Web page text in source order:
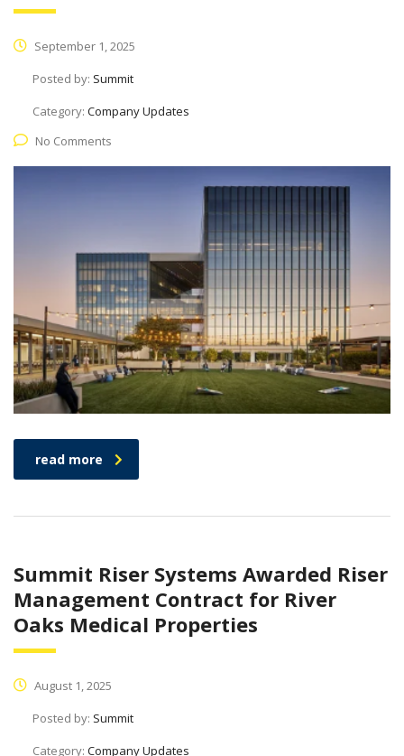
September 1, 2025
Posted by: Summit
Category: Company Updates
No Comments
read more
Summit Riser Systems Awarded Riser
Management Contract for River
Oaks Medical Properties
August 1, 2025
Posted by: Summit
Category: Company Updates